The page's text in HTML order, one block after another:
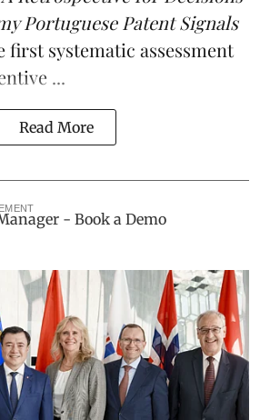
Portuguese Patent Signals
first systematic assessment
...
Read More